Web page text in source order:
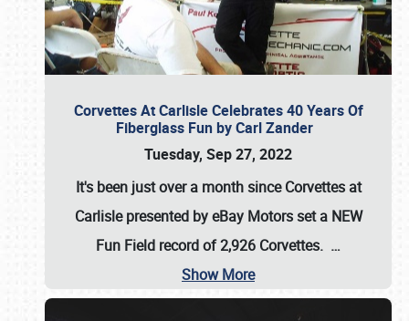
Corvettes At Carlisle Celebrates 40 Years Of
Fiberglass Fun by Carl Zander
Tuesday, Sep 27, 2022
It's been just over a month since Corvettes at
Carlisle presented by eBay Motors set a NEW
Fun Field record of 2,926 Corvettes. …
Show More